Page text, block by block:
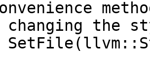
changing the